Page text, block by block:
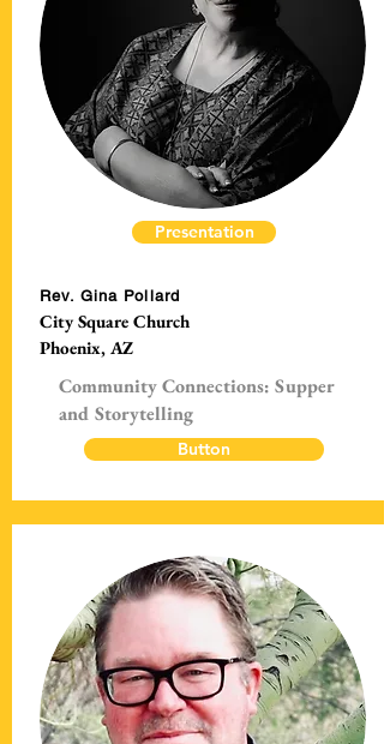
Presentation
Rev. Gina Pollard
City Square Church
Phoenix, AZ
Community Connections: Supper
and Storytelling
Button